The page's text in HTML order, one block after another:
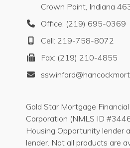
Crown Point, Indiana
Office: (219) 695-0369
Cell: 219-758-8072
Fax: (219) 210-4855
Gold Star Mortgage Financial
Corporation (NMLS ID
Housing Opportunity lender
lender. Not all products are